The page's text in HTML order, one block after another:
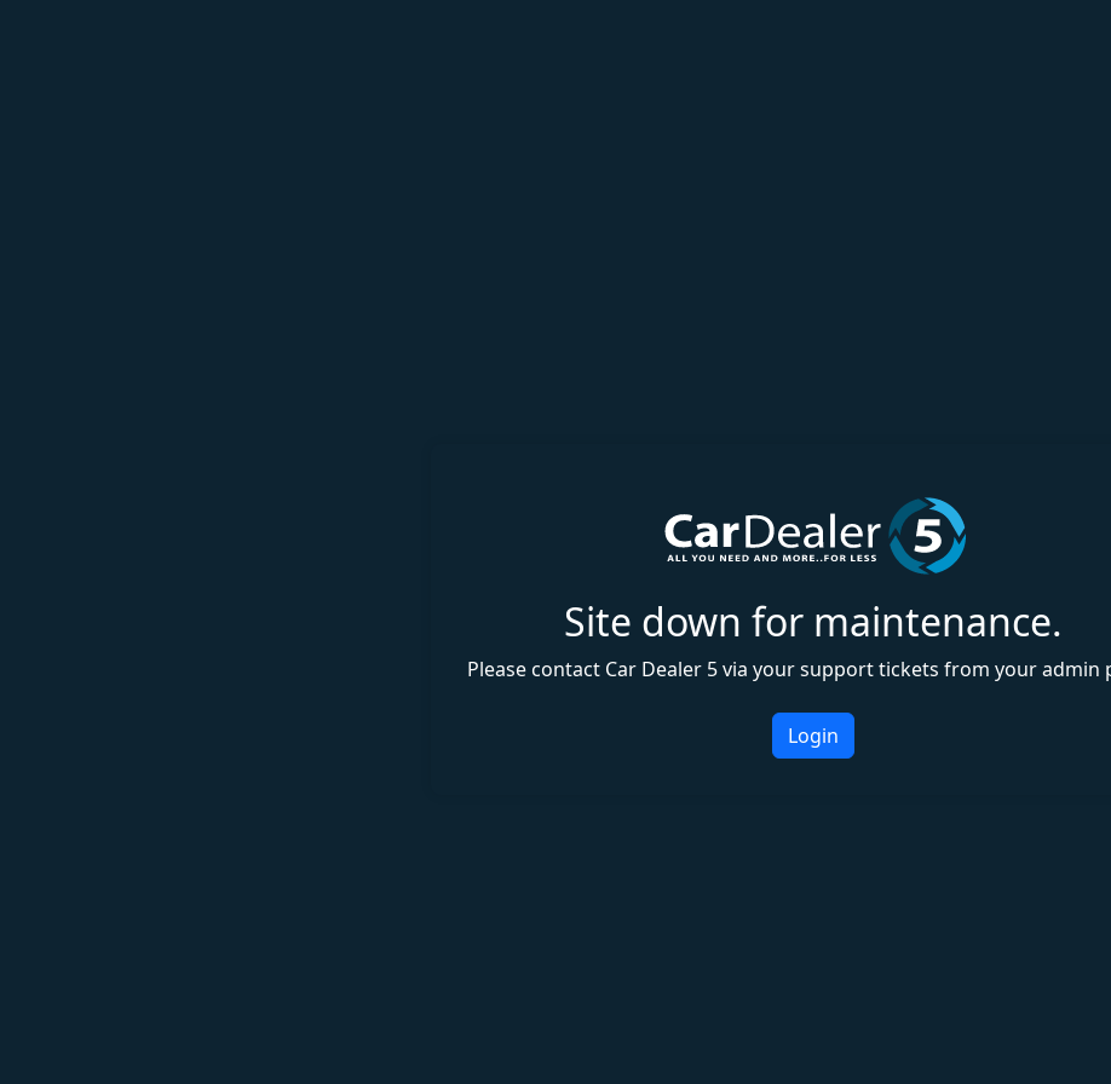
Site down for maintenance.
Please contact Car Dealer 5 via your support tickets from your admin
Login